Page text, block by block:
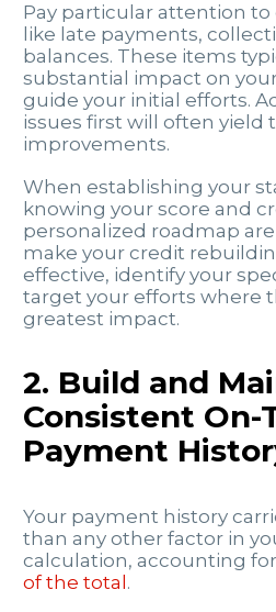
Pay particular attention
like late payments,
balances. These items
substantial impact on
guide your initial efforts.
issues first will often yield
improvements.
When establishing your
knowing your score and
personalized roadmap
make your credit
effective, identify your
target your efforts where
greatest impact.
2. Build and
Consistent On-
Payment
Your payment history
than any other factor in
calculation, accounting
of the total.